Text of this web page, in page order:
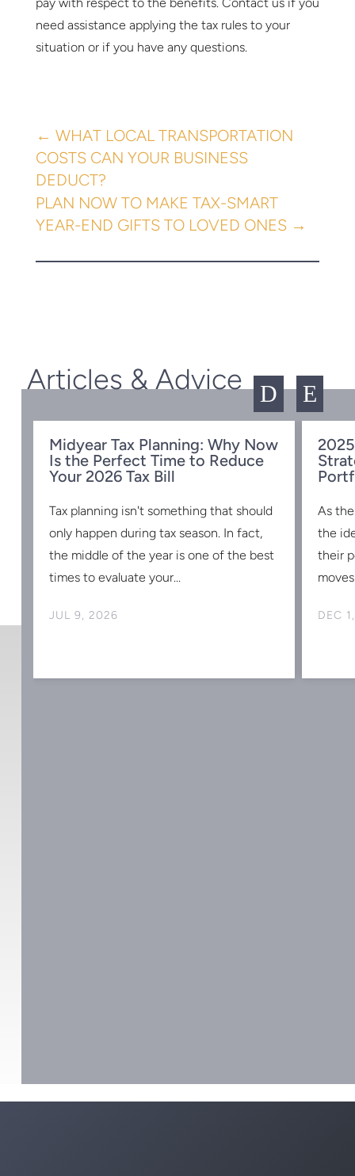
need assistance applying the tax rules to your
situation or if you have any questions.
← WHAT LOCAL TRANSPORTATION
COSTS CAN YOUR BUSINESS
DEDUCT?
PLAN NOW TO MAKE TAX-SMART
YEAR-END GIFTS TO LOVED ONES→
Articles & Advice D E
Midyear Tax Planning: Why Now
Is the Perfect Time to Reduce
Your 2026 Tax Bill
JUL 9, 2026
Tax planning isn't something that should
only happen during tax season. In fact,
the middle of the year is one of the best
times to evaluate your...
DEC
As
the
their